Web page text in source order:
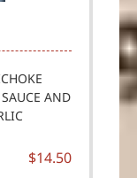
AND
$14.50